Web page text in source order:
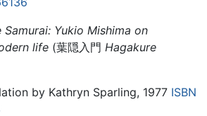
Samurai: Yukio Mishima on
life(葉隠入門 Hagakure
by Kathryn Sparling, 1977 ISBN